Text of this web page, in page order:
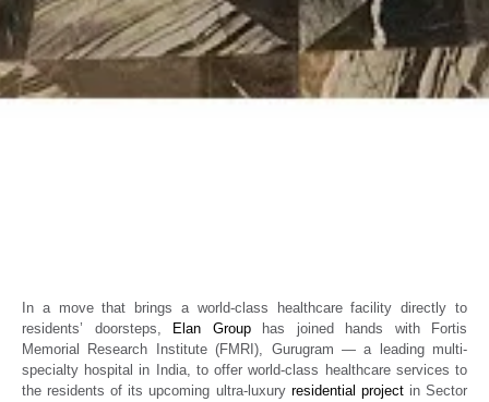
In a move that brings a world-class healthcare facility directly to
residents’ doorsteps,
Elan Grouphas joined hands with Fortis
Memorial Research Institute (FMRI), Gurugram — a leading multi-
specialty hospital in India, to offer world-class healthcare services to
the residents of its upcoming ultra-luxury residential projectin Sector